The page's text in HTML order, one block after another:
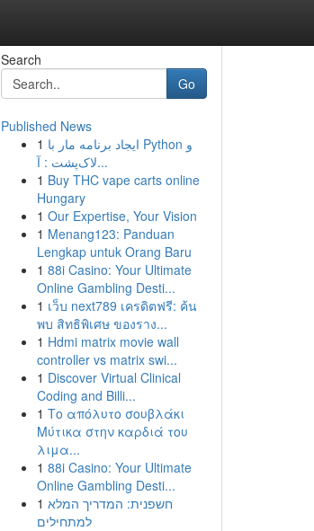
Search
Go
Published News
1 ایجاد برنامه مار با Python و
لاک‌پشت : آ...
1 Buy THC vape carts online
Hungary
1 Our Expertise, Your Vision
1 Menang123: Panduan
Lengkap untuk Orang Baru
1 88i Casino: Your Ultimate
Online Gambling Desti...
1 เว็บ next789 เครดิตฟรี: ค้น
พบ สิทธิพิเศษ ของราง...
1 Hdmi matrix movie wall
controller vs matrix swi...
1 Discover Virtual Clinical
Coding and Billi...
1 Το απόλυτο σουβλάκι
Μύτικα στην καρδιά του
λιμα...
1 88i Casino: Your Ultimate
Online Gambling Desti...
1 חשפנית: המדריך המלא
למתחילים